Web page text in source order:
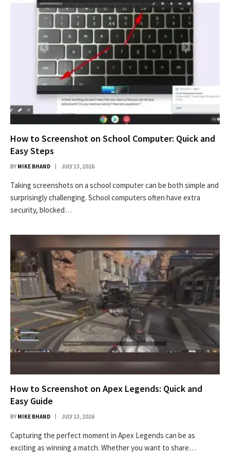
How to Screenshot on School Computer: Quick and
Easy Steps
BY MIKE BHAND JULY 13, 2026
Taking screenshots on a school computer can be both simple and
surprisingly challenging. School computers often have extra
security, blocked…
How to Screenshot on Apex Legends: Quick and
Easy Guide
BY MIKE BHAND JULY 13, 2026
Capturing the perfect moment in Apex Legends can be as
exciting as winning a match. Whether you want to share…